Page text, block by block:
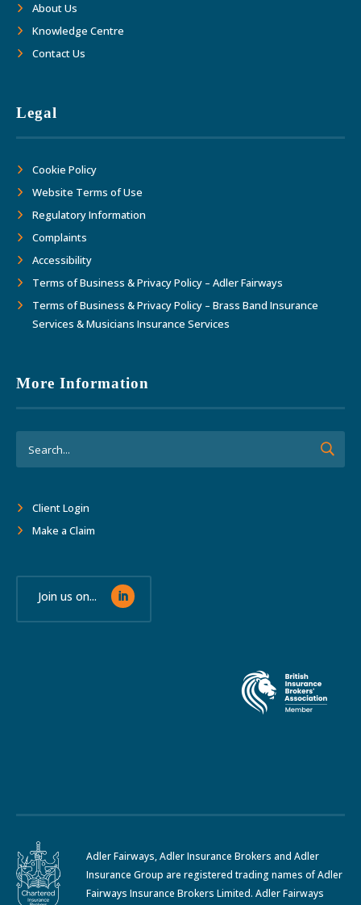
About Us
Knowledge Centre
Contact Us
Legal
Cookie Policy
Website Terms of Use
Regulatory Information
Complaints
Accessibility
Terms of Business & Privacy Policy – Adler Fairways
Terms of Business & Privacy Policy – Brass Band Insurance
Services & Musicians Insurance Services
More Information
Client Login
Make a Claim
Join us on...
Adler Fairways, Adler Insurance Brokers and Adler
Insurance Group are registered trading names of Adler
Fairways Insurance Brokers Limited. Adler Fairways